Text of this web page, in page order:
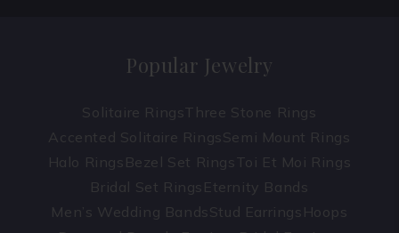
Popular Jewelry
Solitaire RingsThree Stone Rings
Accented Solitaire RingsSemi Mount Rings
Halo Rings Bezel Set RingsToi Et Moi Rings
Bridal Set Rings Eternity Bands
Men’s Wedding BandsStud Earrings Hoops